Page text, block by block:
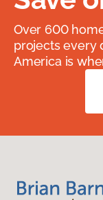
Over 600
projects every
America is